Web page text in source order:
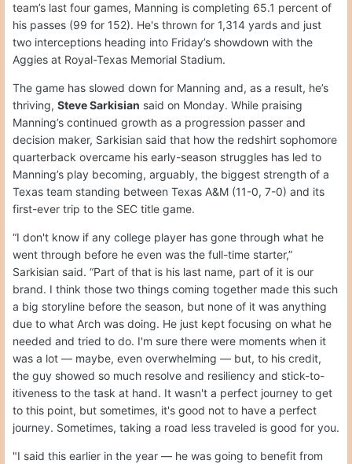
team’s last four games, Manning is completing 65.1 percent of
his passes (99 for 152). He's thrown for 1,314 yards and just
two interceptions heading into Friday’s showdown with the
Aggies at Royal-Texas Memorial Stadium.
The game has slowed down for Manning and, as a result, he’s
thriving, Steve Sarkisian said on Monday. While praising
Manning’s continued growth as a progression passer and
decision maker, Sarkisian said that how the redshirt sophomore
quarterback overcame his early-season struggles has led to
Manning’s play becoming, arguably, the biggest strength of a
Texas team standing between Texas A&M (11-0, 7-0) and its
first-ever trip to the SEC title game.
“I don't know if any college player has gone through what he
went through before he even was the full-time starter,”
Sarkisian said. “Part of that is his last name, part of it is our
brand. I think those two things coming together made this such
a big storyline before the season, but none of it was anything
due to what Arch was doing. He just kept focusing on what he
needed and tried to do. I'm sure there were moments when it
was a lot — maybe, even overwhelming — but, to his credit,
the guy showed so much resolve and resiliency and stick-to-
itiveness to the task at hand. It wasn't a perfect journey to get
to this point, but sometimes, it's good not to have a perfect
journey. Sometimes, taking a road less traveled is good for you.
"I said this earlier in the year — he was going to benefit from